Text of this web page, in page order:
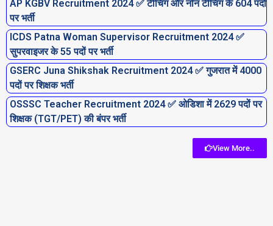
AP KGBV Recruitment 2024 ✅ टीचिंग और नॉन टीचिंग के 604 पदों
पर भर्ती
ICDS Patna Woman Supervisor Recruitment 2024 ✅
सुपरवाइजर के 55 पदों पर भर्ती
GSERC Juna Shikshak Recruitment 2024 ✅ गुजरात में 4000
पदों पर शिक्षक भर्ती
OSSSC Teacher Recruitment 2024 ✅ ओडिशा में 2629 पदों पर
शिक्षक (TGT/PET) की बंपर भर्ती
View More..